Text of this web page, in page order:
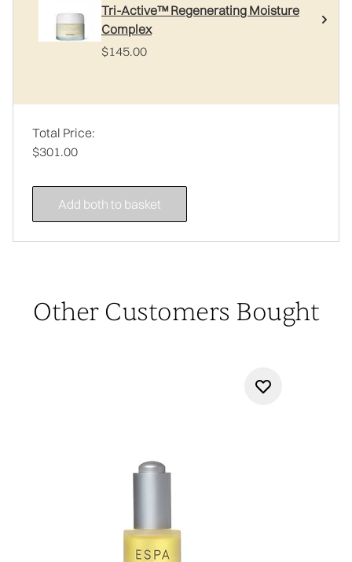
Tri-Active™ Regenerating Moisture
Complex
$145.00
Total Price:
$301.00
Add both to basket
Other Customers Bought